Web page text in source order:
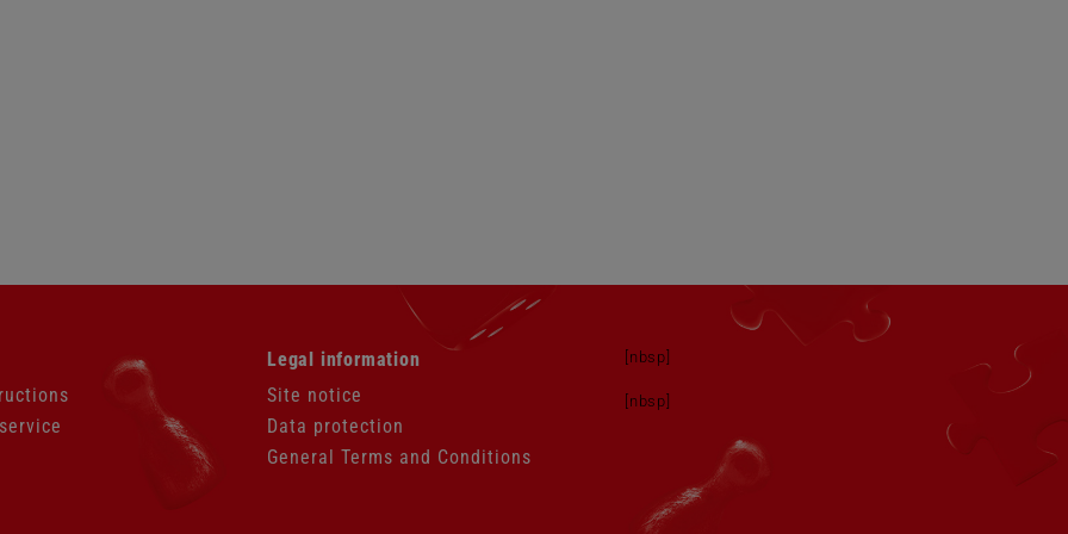
navigation
Legal information
Site notice
Data protection
General Terms and Conditions
[nbsp]
[nbsp]